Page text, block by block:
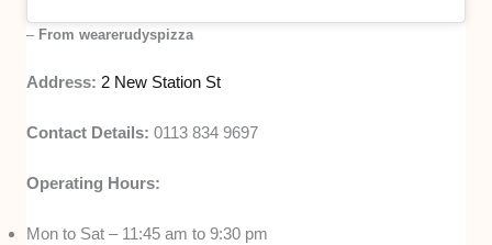
– From wearerudyspizza
Address: 2 New Station St
Contact Details: 0113 834 9697
Operating Hours:
Mon to Sat – 11:45 am to 9:30 pm